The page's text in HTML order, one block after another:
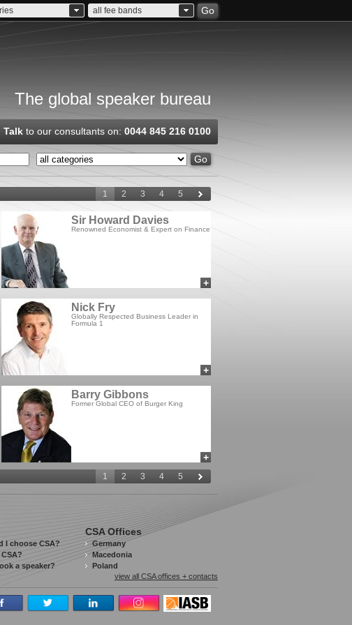
all fee bands Go
The global speaker bureau
Talk to our consultants on: 0044 845 216 0100
Go
1 2 3 4 5
to myCSA
Sir Howard Davies
Renowned Economist & Expert on Finance
+
to myCSA
Nick Fry
Globally Respected Business Leader in
Formula 1
+
to myCSA
Barry Gibbons
Former Global CEO of Burger King
+
1 2 3 4 5
I choose CSA?
a speaker?
CSA Offices
Germany
Macedonia
Poland
view all CSA offices + contacts